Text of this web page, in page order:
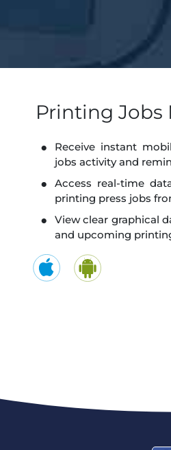
Printing Jobs
Receive instant
jobs activity and
Access real-time
printing press jobs
View clear graphical
and upcoming